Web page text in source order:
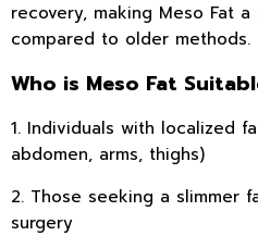
recovery, making Meso Fat
compared to older methods.
Who is Meso Fat
1. Individuals with localized
abdomen, arms, thighs)
2. Those seeking a slimmer
surgery